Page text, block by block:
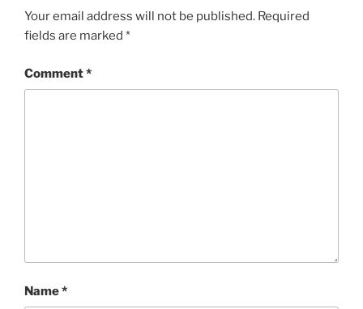
Your email address will not be published. Required
fields are marked *
Comment*
Name*